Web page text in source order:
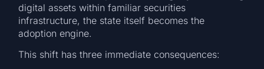
digital assets within familiar securities
infrastructure, the state itself becomes the
adoption engine.
This shift has three immediate consequences: